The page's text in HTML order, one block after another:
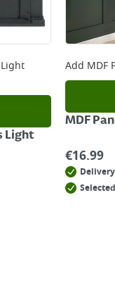
Light
Add MDF
MDF
€16.99
Delivery